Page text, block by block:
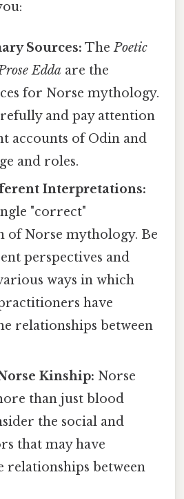
Sources: ThePoetic
Edda are the
for Norse mythology.
and pay attention
accounts of Odin and
and roles.
Interpretations:
"correct"
Norse mythology. Be
perspectives and
ways in which
have
relationships between
Kinship: Norse
than just blood
the social and
that may have
relationships between